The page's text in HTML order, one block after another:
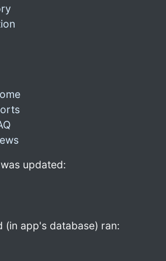
updated:
(in app's database) ran: